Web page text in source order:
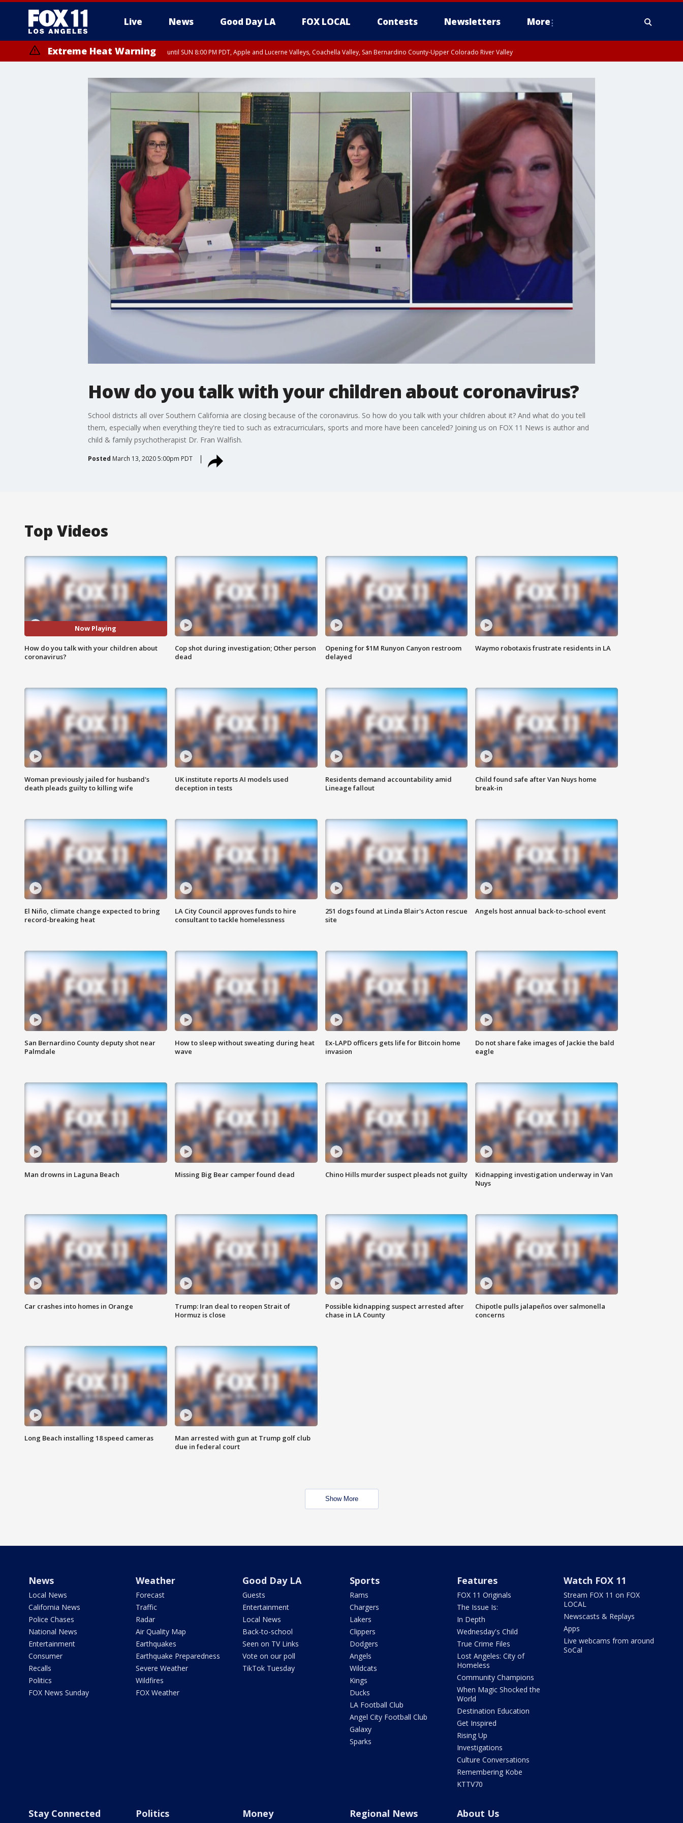
Live News Good Day LA FOX LOCAL Contests Newsletters More
Extreme Heat Warning until SUN 8:00 PM PDT, Apple and Lucerne Valleys, Coachella Valley, San Bernardino County-Upper Colorado River Valley
How do you talk with your children about coronavirus?
School districts all over Southern California are closing because of the coronavirus. So how do you talk with your children about it? And what do you tell
them, especially when everything they're tied to such as extracurriculars, sports and more have been canceled? Joining us on FOX 11 News is author and
child & family psychotherapist Dr. Fran Walfish.
Posted March 13, 2020 5:00pm PDT
Top Videos
Now Playing
How do you talk with your children about
coronavirus?
Cop shot during investigation; Other person
dead
Opening for $1M Runyon Canyon restroom
delayed
Waymo robotaxis frustrate residents in LA
Woman previously jailed for husband's
death pleads guilty to killing wife
UK institute reports AI models used
deception in tests
Residents demand accountability amid
Lineage fallout
Child found safe after Van Nuys home
break-in
El Niño, climate change expected to bring
record-breaking heat
LA City Council approves funds to hire
consultant to tackle homelessness
251 dogs found at Linda Blair's Acton rescue
site
Angels host annual back-to-school event
San Bernardino County deputy shot near
Palmdale
How to sleep without sweating during heat
wave
Ex-LAPD officers gets life for Bitcoin home
invasion
Do not share fake images of Jackie the bald
eagle
Man drowns in Laguna Beach Missing Big Bear camper found dead Chino Hills murder suspect pleads not guilty
Kidnapping investigation underway in Van
Nuys
Car crashes into homes in Orange
Trump: Iran deal to reopen Strait of
Hormuz is close
Possible kidnapping suspect arrested after
chase in LA County
Chipotle pulls jalapeños over salmonella
concerns
Long Beach installing 18 speed cameras
Man arrested with gun at Trump golf club
due in federal court
Show More
News
Local News
California News
Police Chases
National News
Entertainment
Consumer
Recalls
Politics
FOX News Sunday
Weather
Forecast
Traffic
Radar
Air Quality Map
Earthquakes
Earthquake Preparedness
Severe Weather
Wildfires
FOX Weather
Good Day LA
Guests
Entertainment
Local News
Back-to-school
Seen on TV Links
Vote on our poll
TikTok Tuesday
Sports
Rams
Chargers
Lakers
Clippers
Dodgers
Angels
Wildcats
Kings
Ducks
LA Football Club
Angel City Football Club
Galaxy
Sparks
Features
FOX 11 Originals
The Issue Is:
In Depth
Wednesday's Child
True Crime Files
Lost Angeles: City of
Homeless
Community Champions
When Magic Shocked the
World
Destination Education
Get Inspired
Rising Up
Investigations
Culture Conversations
Remembering Kobe
KTTV70
Watch FOX 11
Stream FOX 11 on FOX
LOCAL
Newscasts & Replays
Apps
Live webcams from around
SoCal
Stay Connected Politics Money Regional News About Us